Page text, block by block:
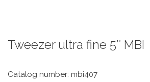
Tweezer ultra fine 5″ MBI
Catalog number: mbi407